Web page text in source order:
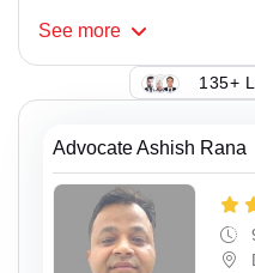
See more
135+
Advocate Ashish Rana